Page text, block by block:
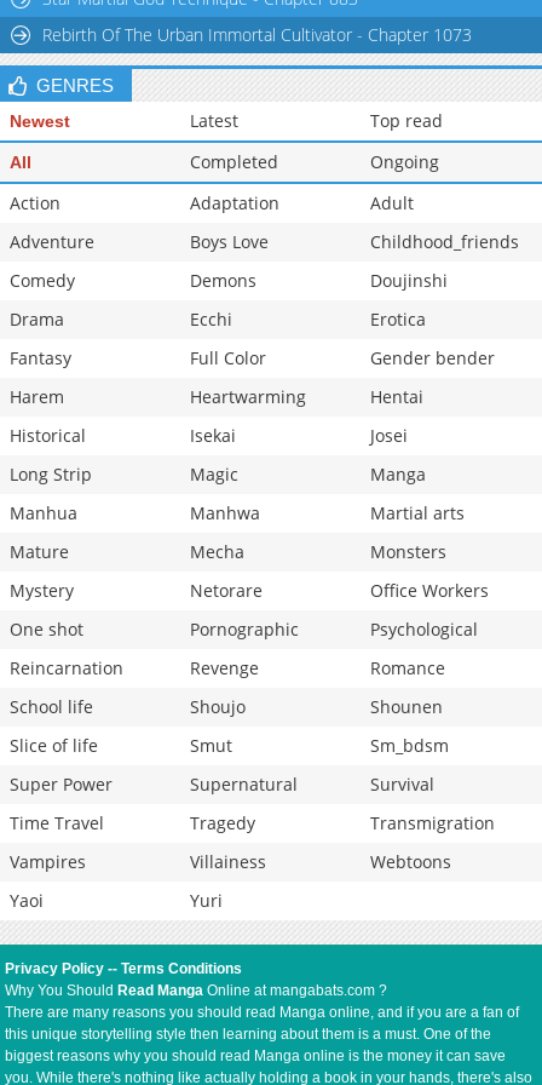
Chapter 8
9,201 10-29 13:26
Rebirth Of The Urban Immortal Cultivator - Chapter 1073
GENRES
Newest Latest Top read
All Completed
Ongoing
Action
Adaptation
Adult
Adventure
Boys Love
Childhood_friends
Comedy
Demons
Doujinshi
Drama
Ecchi
Erotica
Fantasy
Full Color
Gender bender
Harem
Heartwarming
Hentai
Historical
Isekai
Josei
Long Strip
Magic
Manga
Manhua
Manhwa
Martial arts
Mature
Mecha
Monsters
Mystery
Netorare
Office Workers
One shot
Pornographic
Psychological
Reincarnation
Revenge
Romance
School life
Shoujo
Shounen
Slice of life
Smut
Sm_bdsm
Super Power
Supernatural
Survival
Time Travel
Tragedy
Transmigration
Vampires
Villainess
Webtoons
Yaoi
Yuri
Privacy Policy --Terms Conditions
Why You Should Read Manga Online at mangabats.com ?
There are many reasons you should read Manga online, and if you are a fan of
this unique storytelling style then learning about them is a must. One of the
biggest reasons why you should read Manga online is the money it can save
you. While there's nothing like actually holding a book in your hands, there's also